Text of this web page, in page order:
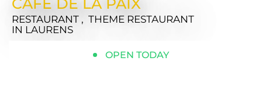
RESTAURANT , THEME RESTAURANT
IN LAURENS
OPEN TODAY